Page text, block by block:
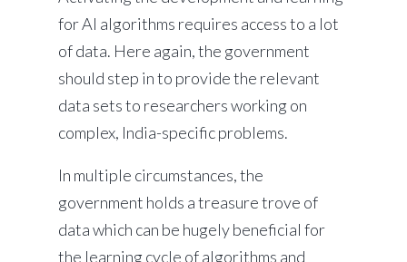
for AI algorithms requires access to a lot
of data. Here again, the government
should step in to provide the relevant
data sets to researchers working on
complex, India-specific problems.
In multiple circumstances, the
government holds a treasure trove of
data which can be hugely beneficial for
the learning cycle of algorithms and